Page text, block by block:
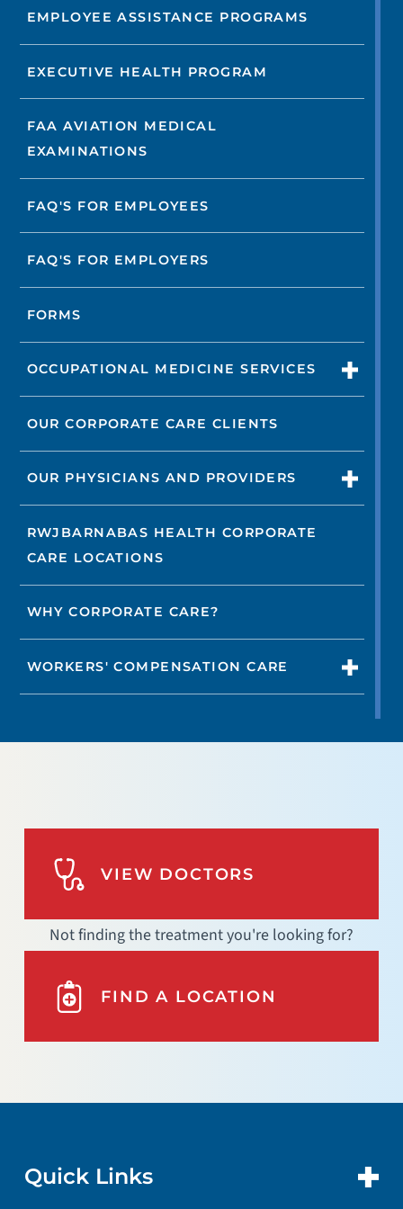
EMPLOYEE ASSISTANCE PROGRAMS
EXECUTIVE HEALTH PROGRAM
FAA AVIATION MEDICAL
EXAMINATIONS
FAQ'S FOR EMPLOYEES
FAQ'S FOR EMPLOYERS
FORMS
OCCUPATIONAL MEDICINE SERVICES
OUR CORPORATE CARE CLIENTS
OUR PHYSICIANS AND PROVIDERS
RWJBARNABAS HEALTH CORPORATE
CARE LOCATIONS
WHY CORPORATE CARE?
WORKERS' COMPENSATION CARE
VIEW DOCTORS
Not finding the treatment you're looking for?
FIND A LOCATION
Quick Links